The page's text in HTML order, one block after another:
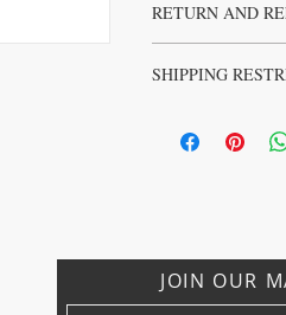
RETURN AND
SHIPPING
JOIN OUR